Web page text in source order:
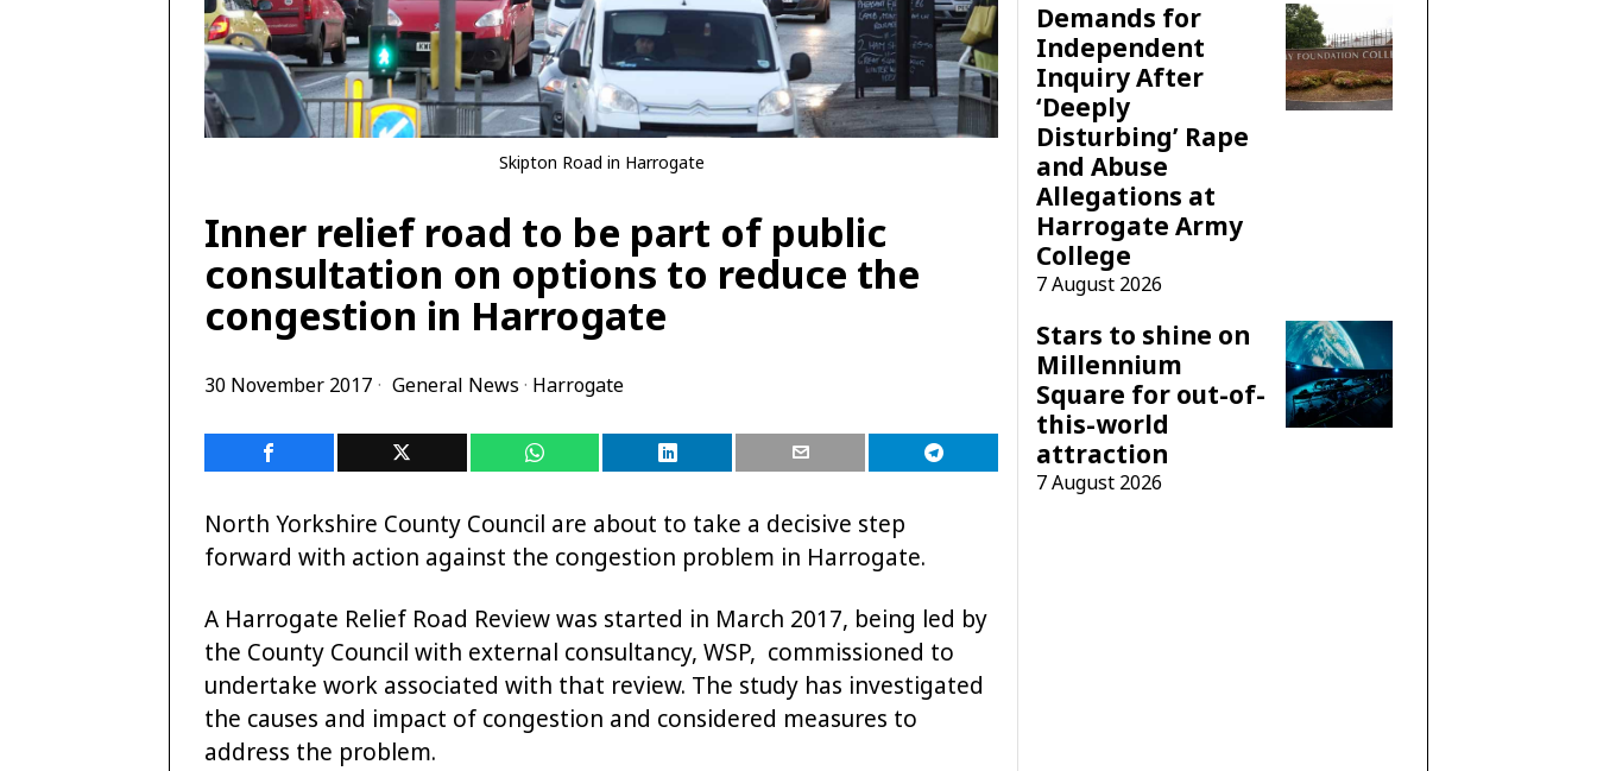
Skipton Road in Harrogate
Inner relief road to be part of public
consultation on options to reduce the
congestion in Harrogate
30 November 2017 General News · Harrogate
North Yorkshire County Council are about to take a decisive step
forward with action against the congestion problem in Harrogate.
A Harrogate Relief Road Review was started in March 2017, being led by
the County Council with external consultancy, WSP, commissioned to
undertake work associated with that review. The study has investigated
the causes and impact of congestion and considered measures to
address the problem.
Demands for
Independent
Inquiry After
‘Deeply
Disturbing’ Rape
and Abuse
Allegations at
Harrogate Army
College
7 August 2026
Stars to shine on
Millennium
Square for out-of-
this-world
attraction
7 August 2026